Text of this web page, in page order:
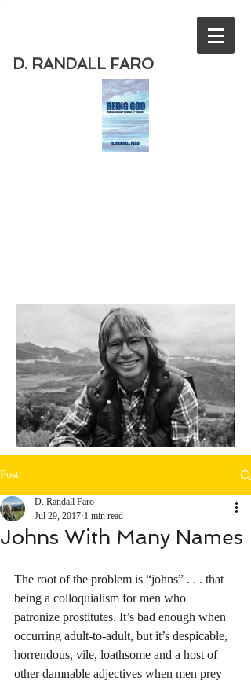
D. RANDALL FARO
Post
Johns With Many Names
D. Randall Faro
Jul 29, 2017 1 min read
The root of the problem is “johns” . . . that
being a colloquialism for men who
patronize prostitutes. It’s bad enough when
occurring adult-to-adult, but it’s despicable,
horrendous, vile, loathsome and a host of
other damnable adjectives when men prey